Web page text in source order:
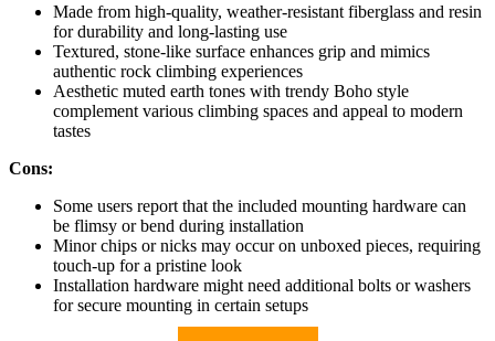
Made from high-quality, weather-resistant fiberglass and resin
for durability and long-lasting use
Textured, stone-like surface enhances grip and mimics
authentic rock climbing experiences
Aesthetic muted earth tones with trendy Boho style
complement various climbing spaces and appeal to modern
tastes
Cons:
Some users report that the included mounting hardware can
be flimsy or bend during installation
Minor chips or nicks may occur on unboxed pieces, requiring
touch-up for a pristine look
Installation hardware might need additional bolts or washers
for secure mounting in certain setups